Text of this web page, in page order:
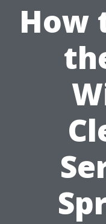
How